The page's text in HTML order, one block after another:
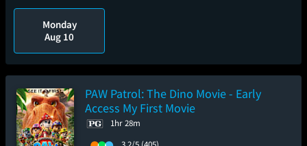
Monday
Aug 10
PAW Patrol: The Dino Movie - Early
Access My First Movie
1hr 28m